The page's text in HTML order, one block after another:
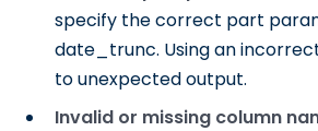
specify the correct part
date_trunc. Using an
to unexpected output.
Invalid or missing column